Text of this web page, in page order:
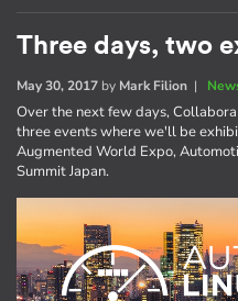
Three days, two
May 30, 2017 by Mark Filion |
Over the next few days,
three events where we'll be
Augmented World Expo,
Summit Japan.